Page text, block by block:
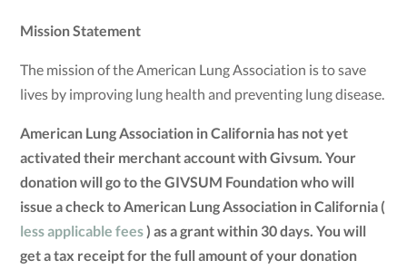
Mission Statement
The mission of the American Lung Association is to save
lives by improving lung health and preventing lung disease.
American Lung Association in California has not yet
activated their merchant account with Givsum. Your
donation will go to the GIVSUM Foundation who will
issue a check to American Lung Association in California (
less applicable fees) as a grant within 30 days. You will
get a tax receipt for the full amount of your donation